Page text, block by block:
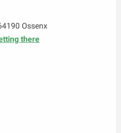
Ossenx
there